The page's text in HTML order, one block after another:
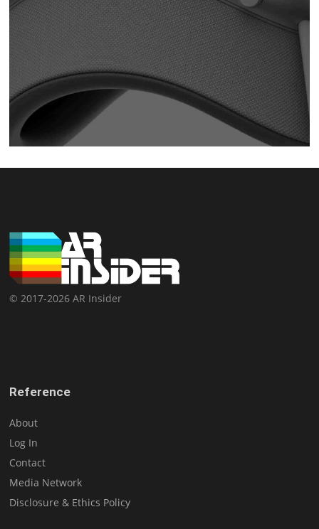
© 2017-2026 AR Insider
Reference
About
Log In
Contact
Media Network
Disclosure & Ethics Policy